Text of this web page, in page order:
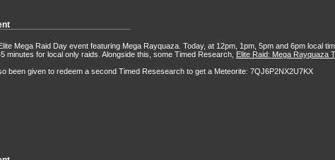
Mega Raid Day event featuring Mega Rayquaza. Today, at 12pm, 1pm, 5pm and 6pm local
minutes for local only raids. Alongside this, some Timed Research, Elite Raid: Mega Rayquaza
been given to redeem a second Timed Resesearch to get a Meteorite: 7QJ6P2NX2U7KX